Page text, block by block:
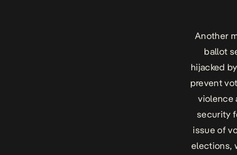
Another
ballot
hijacked
prevent
violence
security
issue of
elections,